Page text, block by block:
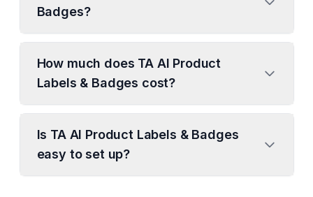
Badges?
How much does TA AI Product
Labels & Badges cost?
Is TA AI Product Labels & Badges
easy to set up?